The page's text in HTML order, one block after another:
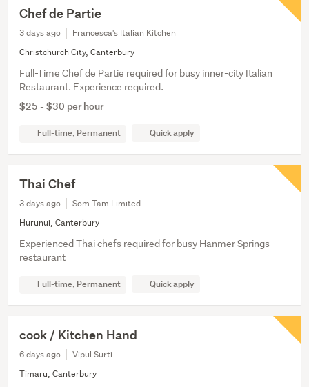
Chef de Partie
3 days ago
Francesca's Italian Kitchen
Christchurch City, Canterbury
Full-Time Chef de Partie required for busy inner-city Italian
Restaurant. Experience required.
$25 - $30 per hour
Full-time, Permanent Quick apply
Thai Chef
3 days ago
Som Tam Limited
Hurunui, Canterbury
Experienced Thai chefs required for busy Hanmer Springs
restaurant
Full-time, Permanent Quick apply
cook / Kitchen Hand
6 days ago
Vipul Surti
Timaru, Canterbury